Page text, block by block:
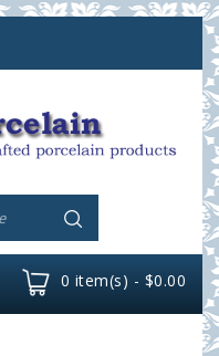
0 item(s) - $0.00